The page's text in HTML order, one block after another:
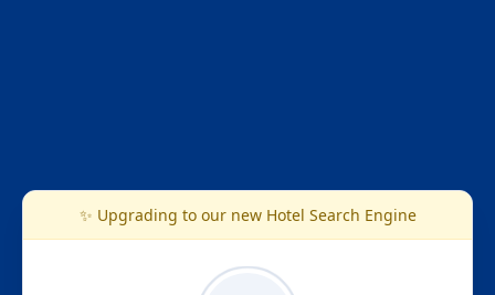
✨ Upgrading to our new Hotel Search Engine